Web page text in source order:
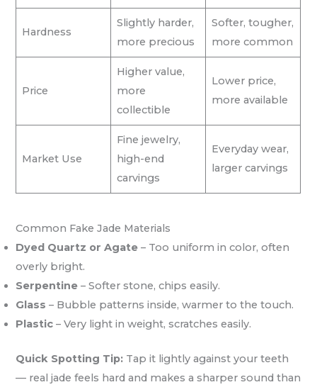
Hardness
Slightly harder,
more precious
Softer, tougher,
more common
Price
Higher value,
more
collectible
Lower price,
more available
Market Use
Fine jewelry,
high-end
carvings
Everyday wear,
larger carvings
Common Fake Jade Materials
Dyed Quartz or Agate – Too uniform in color, often
overly bright.
Serpentine – Softer stone, chips easily.
Glass – Bubble patterns inside, warmer to the touch.
Plastic – Very light in weight, scratches easily.
Quick Spotting Tip: Tap it lightly against your teeth
— real jade feels hard and makes a sharper sound than